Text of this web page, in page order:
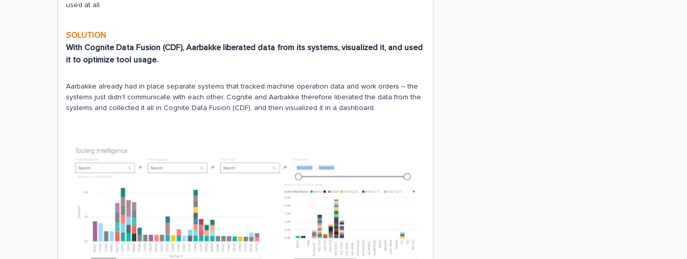
used at all.
SOLUTION
With Cognite Data Fusion (CDF), Aarbakke liberated data from its systems, visualized it, and used
it to optimize tool usage.
Aarbakke already had in place separate systems that tracked machine operation data and work orders -- the
systems just didn’t communicate with each other. Cognite and Aarbakke therefore liberated the data from the
systems and collected it all in Cognite Data Fusion (CDF), and then visualized it in a dashboard.